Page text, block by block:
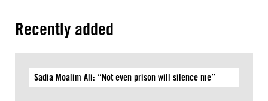
Recently added
Sadia Moalim Ali: “Not even prison will silence me”